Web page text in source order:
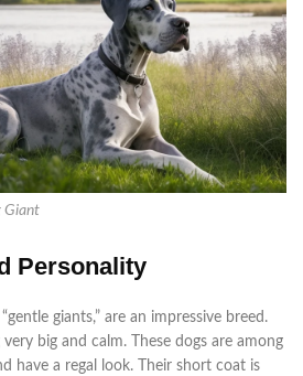
Giant
Personality
giants,” are an impressive breed.
big and calm. These dogs are among
have a regal look. Their short coat is